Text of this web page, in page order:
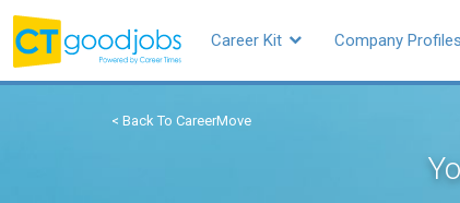
Career Kit Company Profiles
< Back To CareerMove